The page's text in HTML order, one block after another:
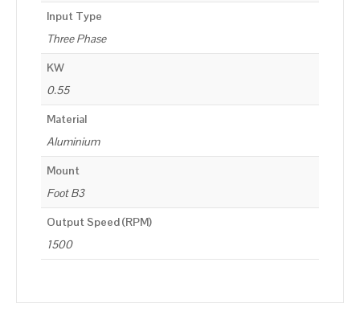
Input Type
Three Phase
KW
0.55
Material
Aluminium
Mount
Foot B3
Output Speed (RPM)
1500